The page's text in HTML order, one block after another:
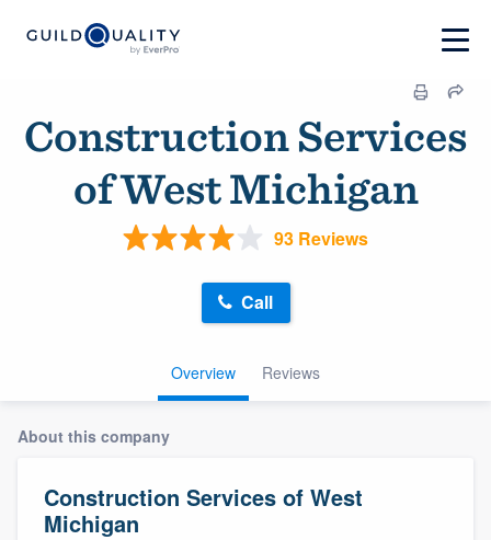
Construction Services
of West Michigan
93 Reviews
Overview Reviews
Call
About this company
Construction Services of West
Michigan